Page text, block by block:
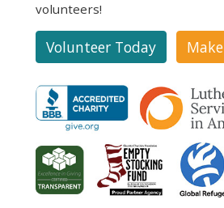
volunteers!
Volunteer Today